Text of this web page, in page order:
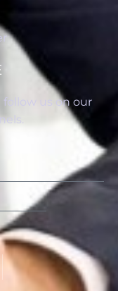
us on our